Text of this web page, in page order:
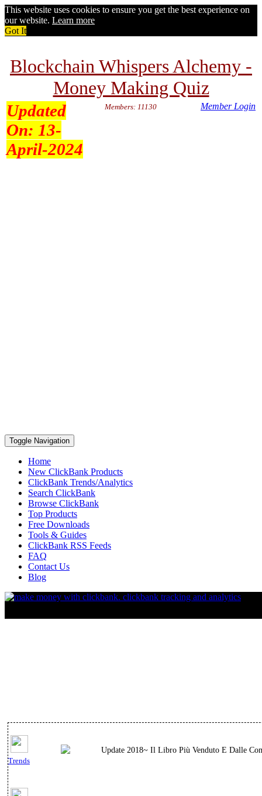
This website uses cookies to ensure you get the best experience on
our website. Learn more
Got It
Blockchain Whispers Alchemy -
Money Making Quiz
Updated
On: 13-
April-2024
Members: 11130 Member Login
Toggle Navigation
Home
New ClickBank Products
ClickBank Trends/Analytics
Search ClickBank
Browse ClickBank
Top Products
Free Downloads
Tools & Guides
ClickBank RSS Feeds
FAQ
Contact Us
Blog
Trends
Update 2018~ Il Libro Più Venduto E Dalle